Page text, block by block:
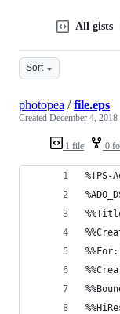
All gists
Sort
1 file 0
photopea /file.eps
Created December 4, 2018
%!PS-